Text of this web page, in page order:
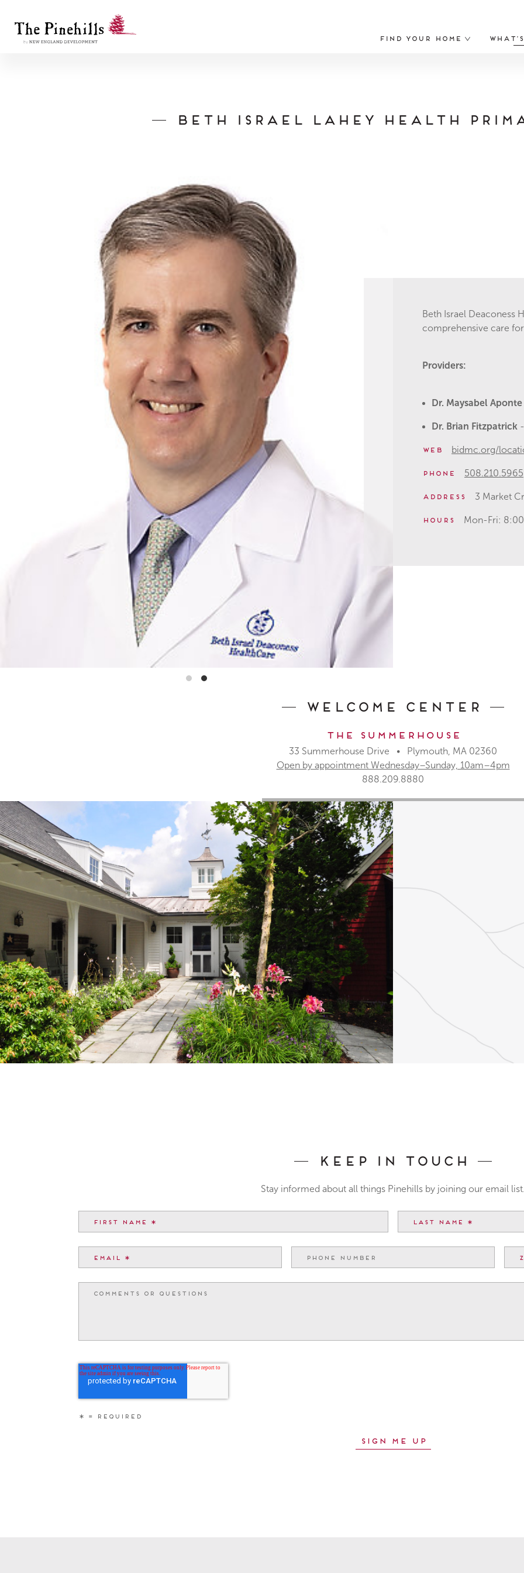
Find Your Home
Beth Israel Lahey Health
Beth Israel Deaconess
comprehensive care
Providers:
Dr. Maysabel Aponte
Dr. Brian Fitzpatrick
Web bidmc.org/
Phone 508.210.5965
Address 3 Market
Hours Mon-Fri:
Welcome Center
The Summerhouse
33 Summerhouse Drive • Plymouth, MA 02360
Open by appointment Wednesday–Sunday, 10am–4pm
888.209.8880
Keep In Touch
Stay informed about all things Pinehills by joining our email